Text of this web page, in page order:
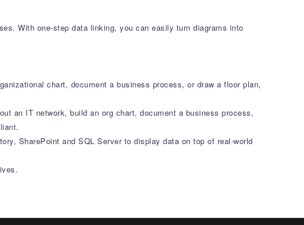
With one-step data linking, you can easily turn diagrams into
chart, document a business process, or draw a floor plan,
an IT network, build an org chart, document a business process,
SharePoint and SQL Server to display data on top of real-world